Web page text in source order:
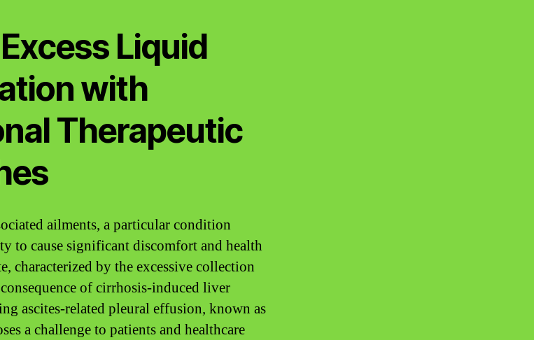
Liquid
with
Therapeutic
ailments, a particular condition
to cause significant discomfort and health
characterized by the excessive collection
of cirrhosis-induced liver
ascites-related pleural effusion, known as
a challenge to patients and healthcare